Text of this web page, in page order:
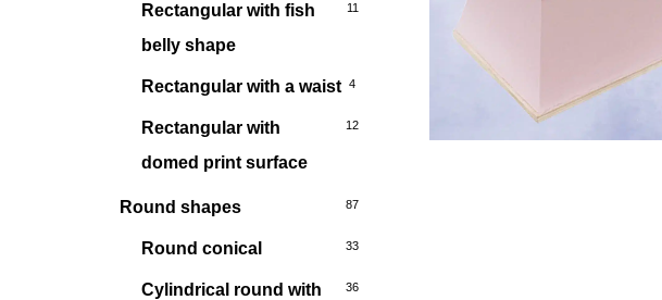
Rectangular with fish
belly shape
11
Rectangular with a waist 4
Rectangular with
domed print surface
12
Round shapes 87
Round conical 33
Cylindrical round with
36